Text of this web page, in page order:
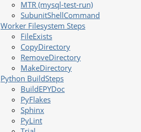
MTR (mysql-test-run)
SubunitShellCommand
Worker Filesystem Steps
FileExists
CopyDirectory
RemoveDirectory
MakeDirectory
Python BuildSteps
BuildEPYDoc
PyFlakes
Sphinx
PyLint